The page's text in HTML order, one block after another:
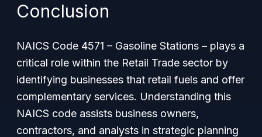
Conclusion
NAICS Code 4571 – Gasoline Stations – plays a
critical role within the Retail Trade sector by
identifying businesses that retail fuels and offer
complementary services. Understanding this
NAICS code assists business owners,
contractors, and analysts in strategic planning